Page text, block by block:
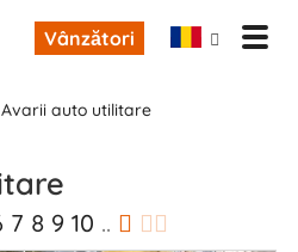
Vânzători
Avarii auto utilitare
7 8 9 10 ..